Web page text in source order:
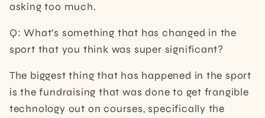
asking too much.
Q: What’s something that has changed in the
sport that you think was super significant?
The biggest thing that has happened in the sport
is the fundraising that was done to get frangible
technology out on courses, specifically the